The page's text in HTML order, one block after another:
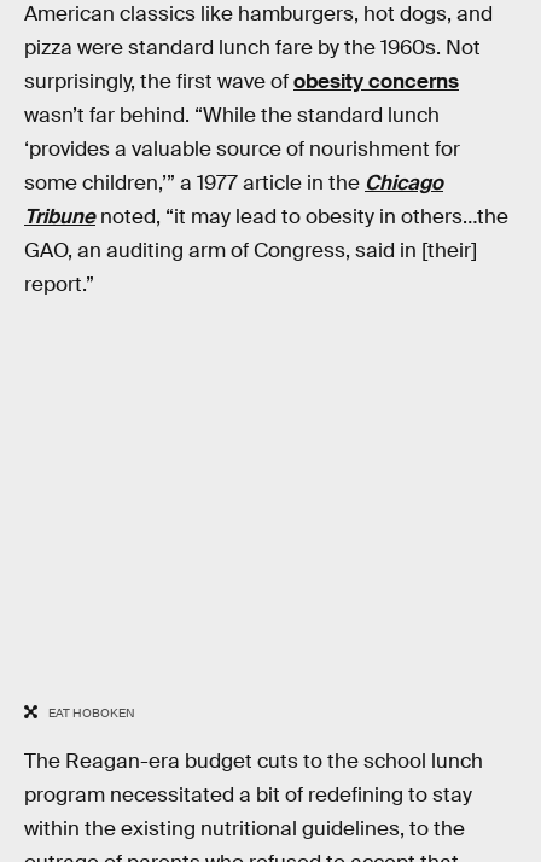
American classics like hamburgers, hot dogs, and
pizza were standard lunch fare by the 1960s. Not
surprisingly, the first wave ofobesity concerns
wasn’t far behind. “While the standard lunch
‘provides a valuable source of nourishment for
some children,’” a 1977 article in the Chicago
Tribunenoted, “it may lead to obesity in others…the
GAO, an auditing arm of Congress, said in [their]
report.”
EAT HOBOKEN
The Reagan-era budget cuts to the school lunch
program necessitated a bit of redefining to stay
within the existing nutritional guidelines, to the